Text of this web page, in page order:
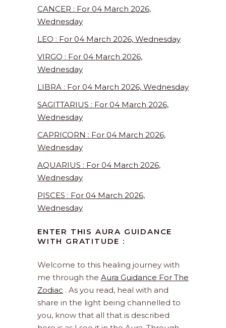
CANCER : For 04 March 2026,
Wednesday
LEO : For 04 March 2026, Wednesday
VIRGO : For 04 March 2026,
Wednesday
LIBRA : For 04 March 2026, Wednesday
SAGITTARIUS : For 04 March 2026,
Wednesday
CAPRICORN : For 04 March 2026,
Wednesday
AQUARIUS : For 04 March 2026,
Wednesday
PISCES : For 04 March 2026,
Wednesday
ENTER THIS AURA GUIDANCE
WITH GRATITUDE :
Welcome to this healing journey with
me through the Aura Guidance For The
Zodiac . As you read, heal with and
share in the light being channelled to
you, know that all that is described